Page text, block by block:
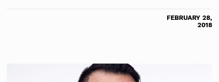
FEBRUARY 28,
2018